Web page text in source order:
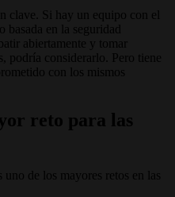
clave. Si hay un equipo con el
en la seguridad
abiertamente y tomar
podría considerarlo. Pero tiene
con los mismos
reto para las
de los mayores retos en las